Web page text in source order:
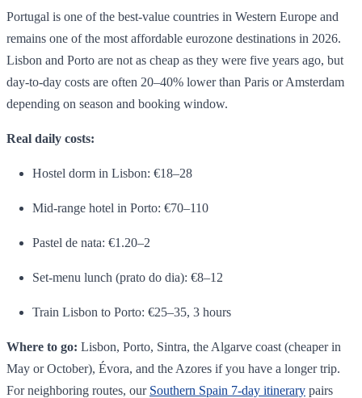
Portugal is one of the best-value countries in Western Europe and
remains one of the most affordable eurozone destinations in 2026.
Lisbon and Porto are not as cheap as they were five years ago, but
day-to-day costs are often 20–40% lower than Paris or Amsterdam
depending on season and booking window.
Real daily costs:
Hostel dorm in Lisbon: €18–28
Mid-range hotel in Porto: €70–110
Pastel de nata: €1.20–2
Set-menu lunch (prato do dia): €8–12
Train Lisbon to Porto: €25–35, 3 hours
Where to go: Lisbon, Porto, Sintra, the Algarve coast (cheaper in
May or October), Évora, and the Azores if you have a longer trip.
For neighboring routes, our Southern Spain 7-day itinerary pairs